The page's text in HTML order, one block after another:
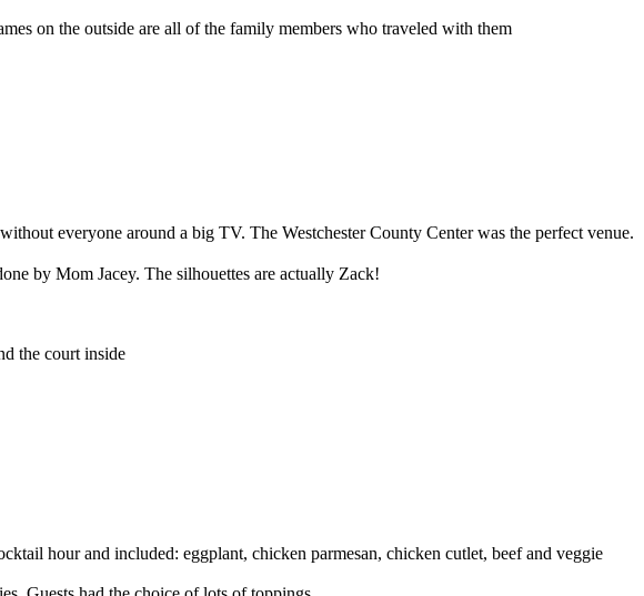
on the outside are all of the family members who traveled with them
everyone around a big TV. The Westchester County Center was the perfect venue.
by Mom Jacey. The silhouettes are actually Zack!
the court inside
hour and included: eggplant, chicken parmesan, chicken cutlet, beef and veggie